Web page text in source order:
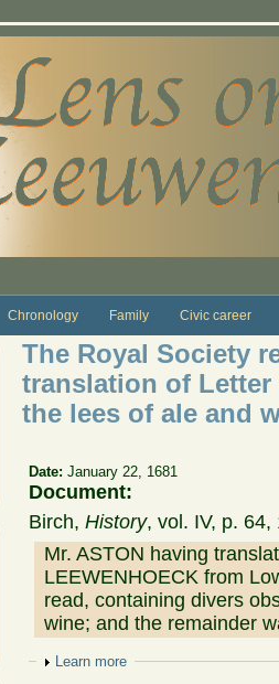
Chronology Family Civic career
The Royal Society
translation of Letter
the lees of ale and
Date:January 22, 1681
Document:
Birch,History, vol. IV, p.
Mr. ASTON having
LEEWENHOECK from
read, containing divers
wine; and the remainder
Show
Learn more